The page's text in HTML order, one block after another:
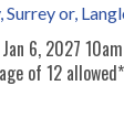
or,
6, 2027
of 12 allowed*